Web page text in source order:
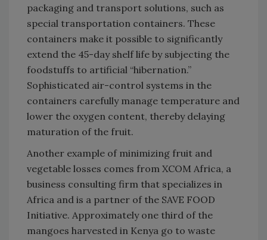
packaging and transport solutions, such as
special transportation containers. These
containers make it possible to significantly
extend the 45-day shelf life by subjecting the
foodstuffs to artificial “hibernation.”
Sophisticated air-control systems in the
containers carefully manage temperature and
lower the oxygen content, thereby delaying
maturation of the fruit.
Another example of minimizing fruit and
vegetable losses comes from XCOM Africa, a
business consulting firm that specializes in
Africa and is a partner of the SAVE FOOD
Initiative. Approximately one third of the
mangoes harvested in Kenya go to waste